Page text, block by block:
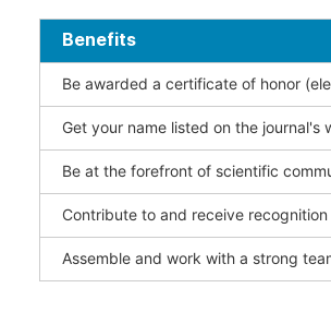
Benefits
Be awarded a certificate of honor
Get your name listed on the journal's
Be at the forefront of scientific
Contribute to and receive
Assemble and work with a strong